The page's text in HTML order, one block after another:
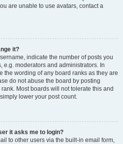
are unable to use avatars, contact a
it?
indicate the number of posts you
e.g. moderators and administrators. In
the wording of any board ranks as they are
do not abuse the board by posting
Most boards will not tolerate this and
lower your post count.
it asks me to login?
to other users via the built-in email form,